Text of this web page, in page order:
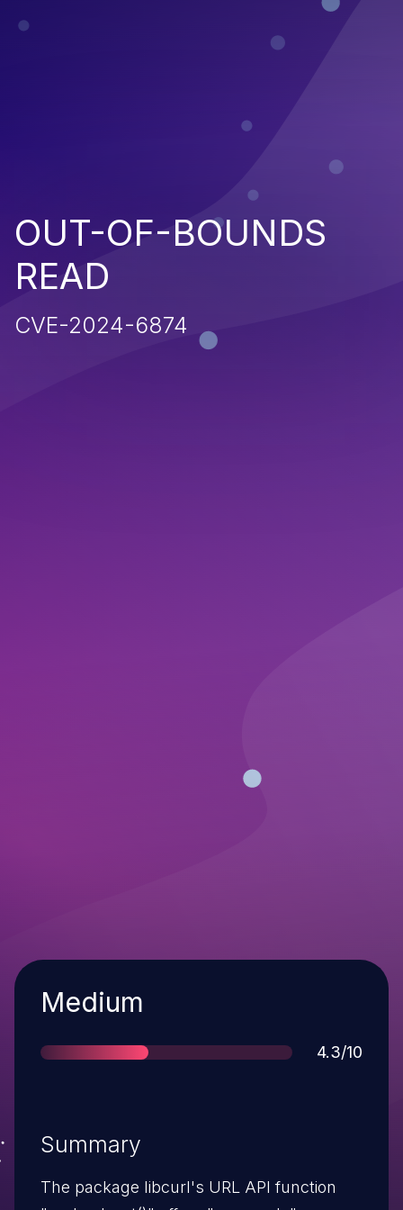
OUT-OF-BOUNDS
READ
CVE-2024-6874
Severity
Medium
Score
4.3/10
Summary
The package libcurl's URL API function